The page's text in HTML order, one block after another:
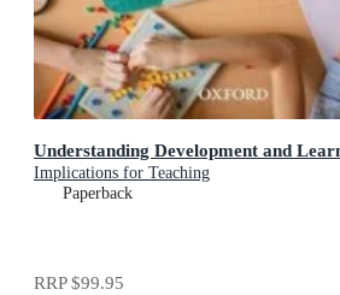
Understanding Development and
Implications for Teaching
Paperback
RRP$99.95